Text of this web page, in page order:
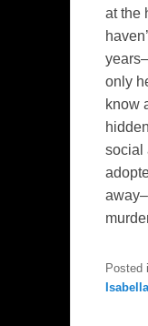
at the
only
know
social
Posted